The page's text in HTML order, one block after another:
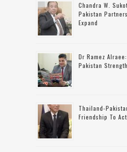
Chandra W.
Pakistan
Expand
Dr Ramez
Pakistan
Thailand-
Friendship To